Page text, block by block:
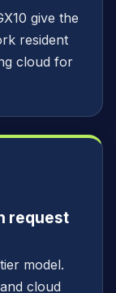
give the
resident
cloud for
request
model.
cloud